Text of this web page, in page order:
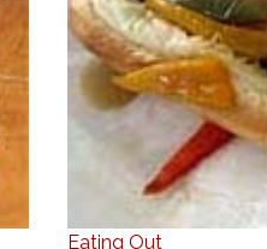
Eating Out